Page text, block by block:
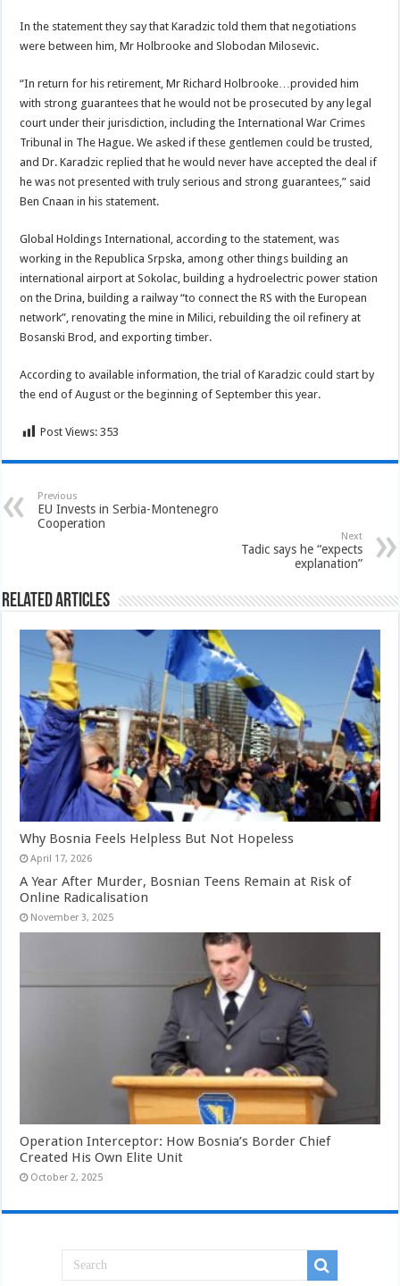
In the statement they say that Karadzic told them that negotiations
were between him, Mr Holbrooke and Slobodan Milosevic.
“In return for his retirement, Mr Richard Holbrooke…provided him
with strong guarantees that he would not be prosecuted by any legal
court under their jurisdiction, including the International War Crimes
Tribunal in The Hague. We asked if these gentlemen could be trusted,
and Dr. Karadzic replied that he would never have accepted the deal if
he was not presented with truly serious and strong guarantees,” said
Ben Cnaan in his statement.
Global Holdings International, according to the statement, was
working in the Republica Srpska, among other things building an
international airport at Sokolac, building a hydroelectric power station
on the Drina, building a railway “to connect the RS with the European
network”, renovating the mine in Milici, rebuilding the oil refinery at
Bosanski Brod, and exporting timber.
According to available information, the trial of Karadzic could start by
the end of August or the beginning of September this year.
Post Views: 353
Previous
EU Invests in Serbia-Montenegro
Cooperation
Next
Tadic says he “expects
explanation”
Related Articles
Why Bosnia Feels Helpless But Not Hopeless
April 17, 2026
A Year After Murder, Bosnian Teens Remain at Risk of
Online Radicalisation
November 3, 2025
Operation Interceptor: How Bosnia’s Border Chief
Created His Own Elite Unit
October 2, 2025